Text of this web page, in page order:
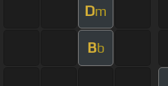
Dm
Bb